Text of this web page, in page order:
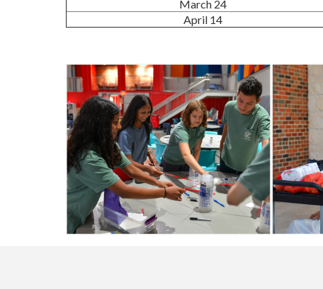
March 24
April 14